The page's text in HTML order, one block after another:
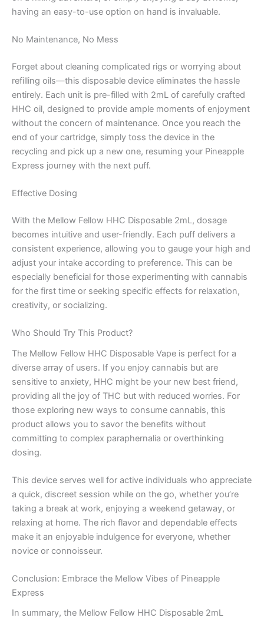
having an easy-to-use option on hand is invaluable.
No Maintenance, No Mess
Forget about cleaning complicated rigs or worrying about
refilling oils—this disposable device eliminates the hassle
entirely. Each unit is pre-filled with 2mL of carefully crafted
HHC oil, designed to provide ample moments of enjoyment
without the concern of maintenance. Once you reach the
end of your cartridge, simply toss the device in the
recycling and pick up a new one, resuming your Pineapple
Express journey with the next puff.
Effective Dosing
With the Mellow Fellow HHC Disposable 2mL, dosage
becomes intuitive and user-friendly. Each puff delivers a
consistent experience, allowing you to gauge your high and
adjust your intake according to preference. This can be
especially beneficial for those experimenting with cannabis
for the first time or seeking specific effects for relaxation,
creativity, or socializing.
Who Should Try This Product?
The Mellow Fellow HHC Disposable Vape is perfect for a
diverse array of users. If you enjoy cannabis but are
sensitive to anxiety, HHC might be your new best friend,
providing all the joy of THC but with reduced worries. For
those exploring new ways to consume cannabis, this
product allows you to savor the benefits without
committing to complex paraphernalia or overthinking
dosing.
This device serves well for active individuals who appreciate
a quick, discreet session while on the go, whether you’re
taking a break at work, enjoying a weekend getaway, or
relaxing at home. The rich flavor and dependable effects
make it an enjoyable indulgence for everyone, whether
novice or connoisseur.
Conclusion: Embrace the Mellow Vibes of Pineapple
Express
In summary, the Mellow Fellow HHC Disposable 2mL